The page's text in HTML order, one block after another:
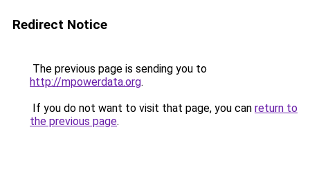
Redirect Notice
The previous page is sending you to
http://mpowerdata.org.
If you do not want to visit that page, you can return to
the previous page.